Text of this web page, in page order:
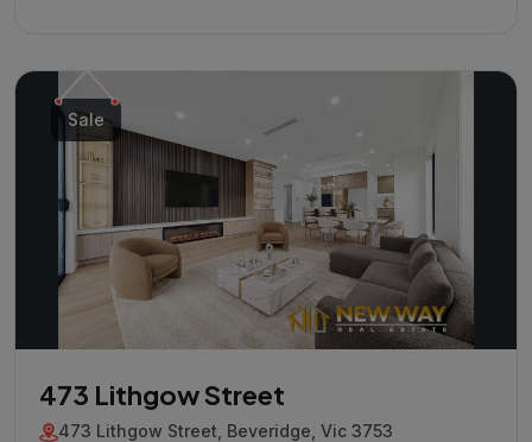
Sale
473 Lithgow Street
473 Lithgow Street, Beveridge, Vic 3753